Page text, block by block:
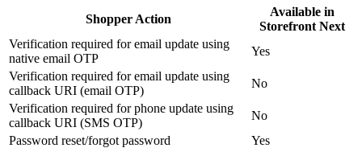
Shopper Action
Available in
Storefront Next
Verification required for email update using
native email OTP
Yes
Verification required for email update using
callback URI (email OTP)
No
Verification required for phone update using
callback URI (SMS OTP)
No
Password reset/forgot password
Yes